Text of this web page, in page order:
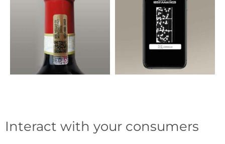
Interact with your consumers